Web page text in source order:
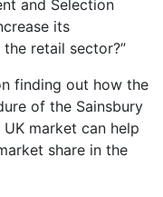
and Selection
its
retail sector?”
finding out how the
of the Sainsbury
market can help
share in the